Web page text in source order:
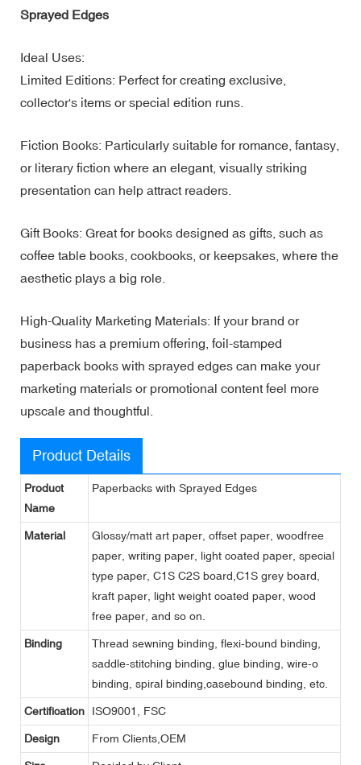
Sprayed Edges
Ideal Uses:
Limited Editions: Perfect for creating exclusive,
collector's items or special edition runs.
Fiction Books: Particularly suitable for romance, fantasy,
or literary fiction where an elegant, visually striking
presentation can help attract readers.
Gift Books: Great for books designed as gifts, such as
coffee table books, cookbooks, or keepsakes, where the
aesthetic plays a big role.
High-Quality Marketing Materials: If your brand or
business has a premium offering, foil-stamped
paperback books with sprayed edges can make your
marketing materials or promotional content feel more
upscale and thoughtful.
Product Details
Product
Name
Paperbacks with Sprayed Edges
Material
Glossy/matt art paper, offset paper, woodfree
paper, writing paper, light coated paper, special
type paper, C1S C2S board,C1S grey board,
kraft paper, light weight coated paper, wood
free paper, and so on.
Binding
Thread sewning binding, flexi-bound binding,
saddle-stitching binding, glue binding, wire-o
binding, spiral binding,casebound binding, etc.
Certification ISO9001, FSC
Design From Clients,OEM